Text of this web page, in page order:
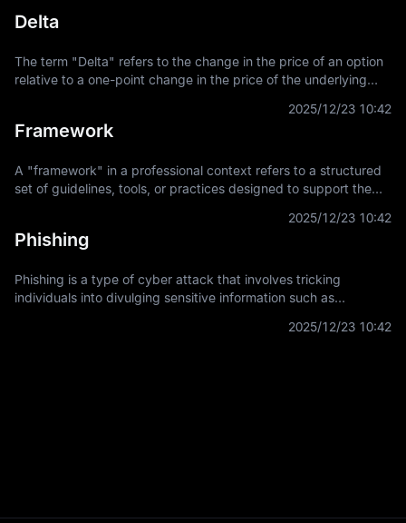
Delta
The term "Delta" refers to the change in the price of an option
relative to a one-point change in the price of the underlying
2025/12/23 10:42
Framework
A "framework" in a professional context refers to a structured
set of guidelines, tools, or practices designed to support the
2025/12/23 10:42
Phishing
Phishing is a type of cyber attack that involves tricking
individuals into divulging sensitive information such as
2025/12/23 10:42